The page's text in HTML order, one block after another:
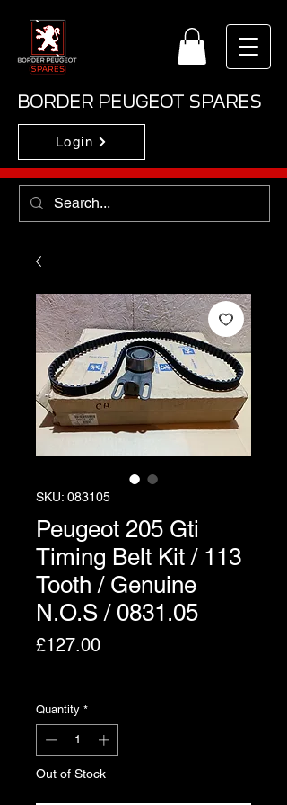
BORDER PEUGEOT SPARES
Login
SKU: 083105
Peugeot 205 Gti
Timing Belt Kit / 113
Tooth / Genuine
N.O.S / 0831.05
£127.00Price
Quantity *
Out of Stock